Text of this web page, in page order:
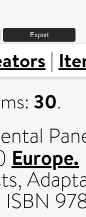
|
30.
Europe.
ISBN